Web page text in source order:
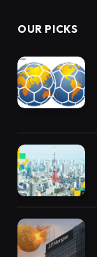
OUR PICKS